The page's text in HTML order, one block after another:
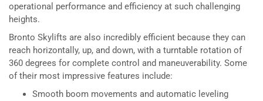
operational performance and efficiency at such challenging
heights.
Bronto Skylifts are also incredibly efficient because they can
reach horizontally, up, and down, with a turntable rotation of
360 degrees for complete control and maneuverability. Some
of their most impressive features include:
Smooth boom movements and automatic leveling